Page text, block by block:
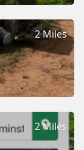
2 Miles
2 Miles